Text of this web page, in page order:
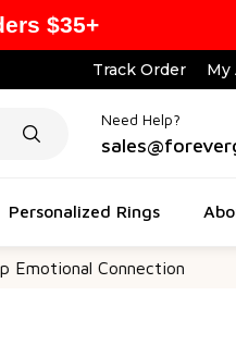
Track Order My
Need Help?
Personalized Rings
Connection
$35+